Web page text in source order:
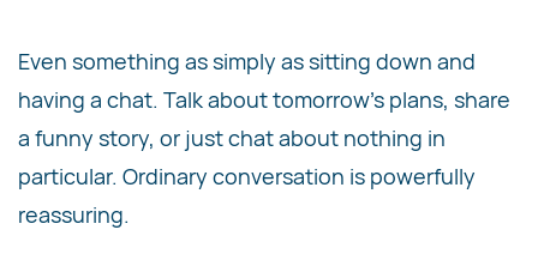
Even something as simply as sitting down and
having a chat. Talk about tomorrow's plans, share
a funny story, or just chat about nothing in
particular. Ordinary conversation is powerfully
reassuring.